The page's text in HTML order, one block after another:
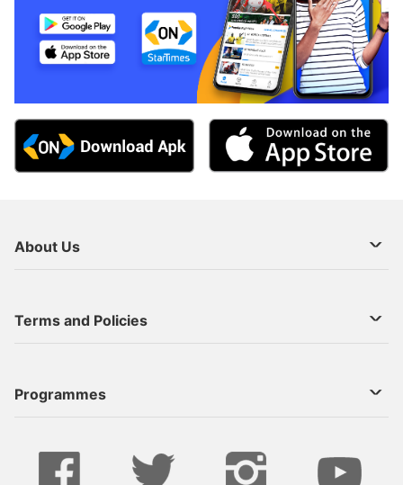
About Us
Contact Us
Terms and Policies
Programmes
Live